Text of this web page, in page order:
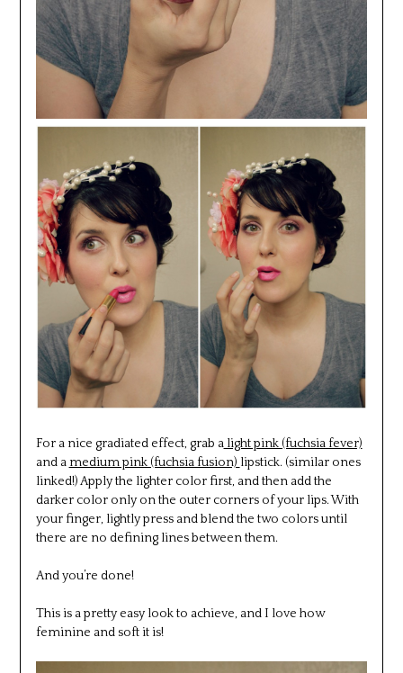
For a nice gradiated effect, grab alight pink (fuchsia fever)
and a medium pink (fuchsia fusion) lipstick. (similar ones
linked!) Apply the lighter color first, and then add the
darker color only on the outer corners of your lips. With
your finger, lightly press and blend the two colors until
there are no defining lines between them.
And you’re done!
This is a pretty easy look to achieve, and I love how
feminine and soft it is!